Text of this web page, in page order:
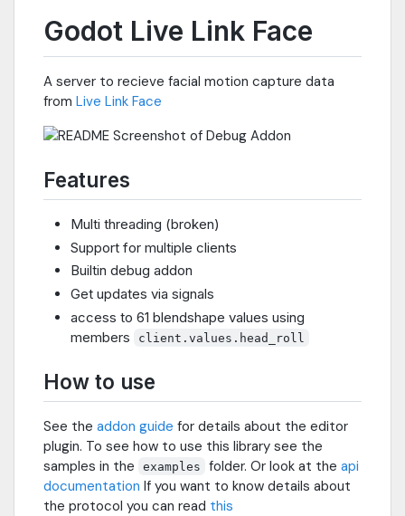
Godot Live Link Face
A server to recieve facial motion capture data
from Live Link Face
Features
Multi threading (broken)
Support for multiple clients
Builtin debug addon
Get updates via signals
access to 61 blendshape values using
members
client.values.head_roll
How to use
See the addon guide for details about the editor
plugin. To see how to use this library see the
samples in the
examples folder. Or look at theapi
documentation If you want to know details about
the protocol you can read this